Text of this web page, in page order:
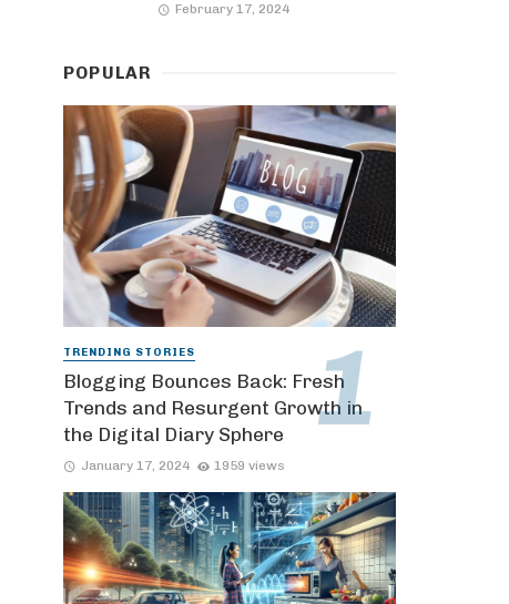
February 17, 2024
POPULAR
TRENDING STORIES
Blogging Bounces Back: Fresh
Trends and Resurgent Growth in
the Digital Diary Sphere
January 17, 2024 1959 views